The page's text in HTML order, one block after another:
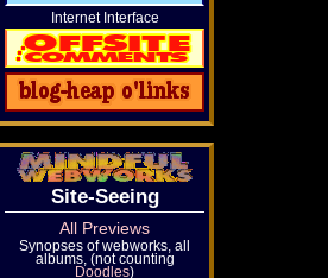
Internet Interface
Site-Seeing
All Previews
Synopses of webworks, all
albums, (not counting
Doodles)